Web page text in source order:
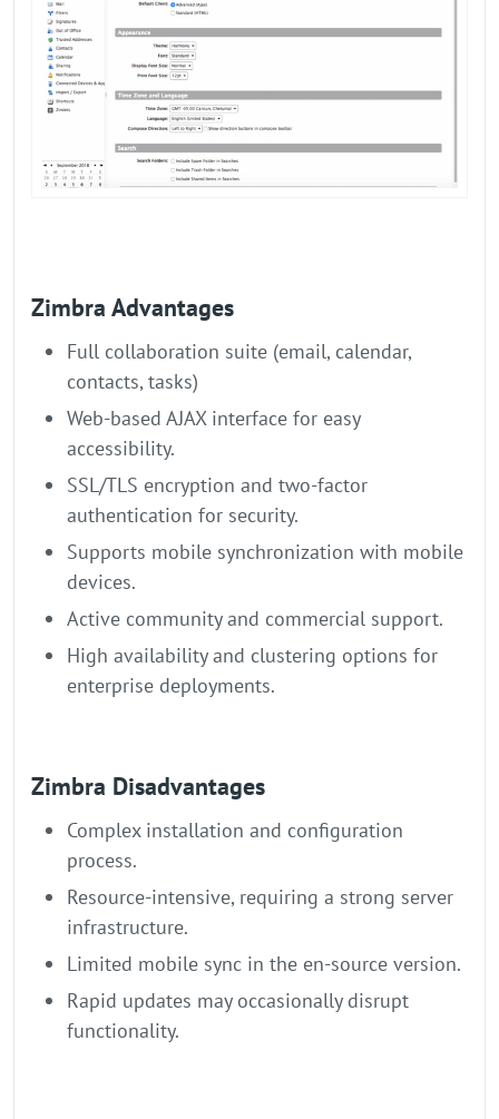
Zimbra Advantages
Full collaboration suite (email, calendar,
contacts, tasks)
Web-based AJAX interface for easy
accessibility.
SSL/TLS encryption and two-factor
authentication for security.
Supports mobile synchronization with mobile
devices.
Active community and commercial support.
High availability and clustering options for
enterprise deployments.
Zimbra Disadvantages
Complex installation and configuration
process.
Resource-intensive, requiring a strong server
infrastructure.
Limited mobile sync in the en-source version.
Rapid updates may occasionally disrupt
functionality.